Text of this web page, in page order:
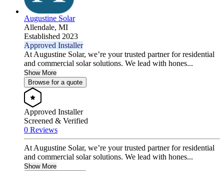
Augustine Solar
Allendale, MI
Established 2023
Approved Installer
At Augustine Solar, we’re your trusted partner for residential
and commercial solar solutions. We lead with hones...
Show More
Browse for a quote
Approved Installer
Screened & Verified
0 Reviews
At Augustine Solar, we’re your trusted partner for residential
and commercial solar solutions. We lead with hones...
Show More